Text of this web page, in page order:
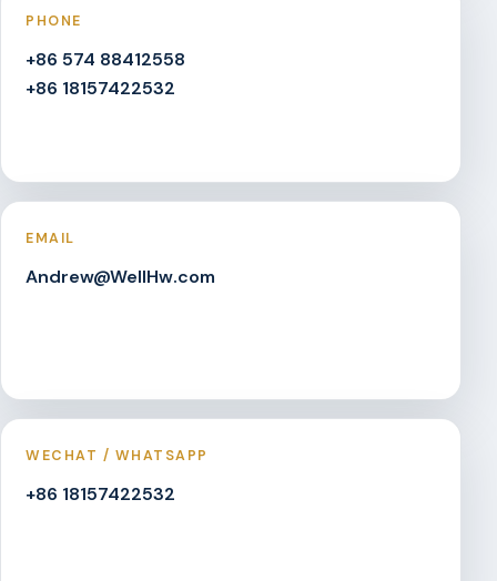
PHONE
+86 574 88412558
+86 18157422532
EMAIL
Andrew@WellHw.com
WECHAT / WHATSAPP
+86 18157422532